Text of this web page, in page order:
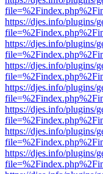
https://djes.info/plugins/
https://djes.info/plugins/
https://djes.info/plugins/
https://djes.info/plugins/
https://djes.info/plugins/
https://djes.info/plugins/
https://djes.info/plugins/